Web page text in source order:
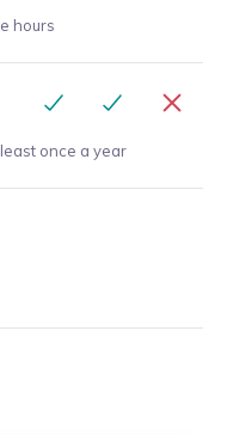
hours
once a year